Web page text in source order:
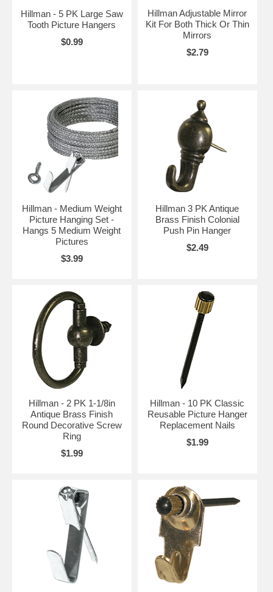
Hillman - 5 PK Large Saw
Tooth Picture Hangers
$0.99
Hillman Adjustable Mirror
Kit For Both Thick Or Thin
Mirrors
$2.79
Hillman - Medium Weight
Picture Hanging Set -
Hangs 5 Medium Weight
Pictures
$3.99
Hillman 3 PK Antique
Brass Finish Colonial
Push Pin Hanger
$2.49
Hillman - 2 PK 1-1/8in
Antique Brass Finish
Round Decorative Screw
Ring
$1.99
Hillman - 10 PK Classic
Reusable Picture Hanger
Replacement Nails
$1.99